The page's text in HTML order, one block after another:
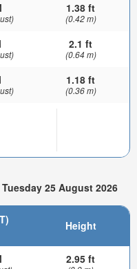
1.38 ft
(0.42 m)
2.1 ft
(0.64 m)
1.18 ft
(0.36 m)
25 August 2026
Height
2.95 ft